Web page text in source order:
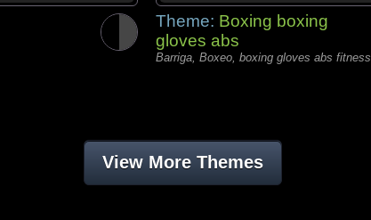
Theme: Boxing boxing
gloves abs
Barriga, Boxeo, boxing gloves abs fitness
View More Themes